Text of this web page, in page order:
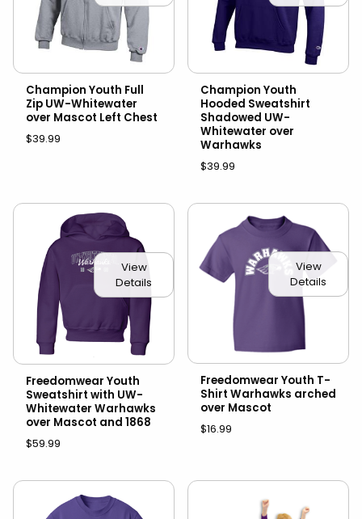
Champion Youth Full
Zip UW-Whitewater
over Mascot Left Chest
$39.99
Champion Youth
Hooded Sweatshirt
Shadowed UW-
Whitewater over
Warhawks
$39.99
View
Details
Freedomwear Youth
Sweatshirt with UW-
Whitewater Warhawks
over Mascot and 1868
$59.99
View
Details
Freedomwear Youth T-
Shirt Warhawks arched
over Mascot
$16.99